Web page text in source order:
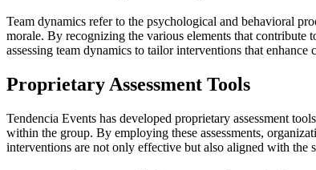
Team dynamics refer to the psychological and behavioral
morale. By recognizing the various elements that contribute
assessing team dynamics to tailor interventions that enhance
Proprietary Assessment Tools
Tendencia Events has developed proprietary assessment
within the group. By employing these assessments,
interventions are not only effective but also aligned with the